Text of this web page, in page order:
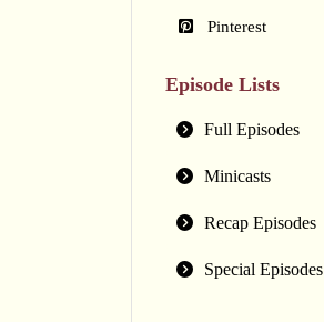
Pinterest
Episode Lists
Full Episodes
Minicasts
Recap Episodes
Special Episodes